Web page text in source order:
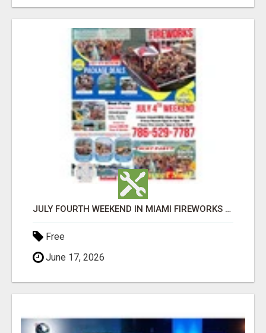
JULY FOURTH WEEKEND IN MIAMI FIREWORKS PARTY BUS BOAT RENTALS YACHT PARTY ISLAND BBQ
Free
June 17, 2026